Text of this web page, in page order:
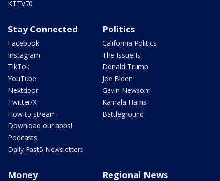
KTTV70
Stay Connected
Facebook
Instagram
TikTok
YouTube
Nextdoor
Twitter/X
How to stream
Download our apps!
Podcasts
Daily Fast5 Newsletters
Politics
California Politics
The Issue Is:
Donald Trump
Joe Biden
Gavin Newsom
Kamala Harris
Battleground
Money Regional News